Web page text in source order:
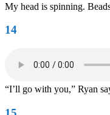
My head is spinning.
14
“I’ll go with you,” Ryan